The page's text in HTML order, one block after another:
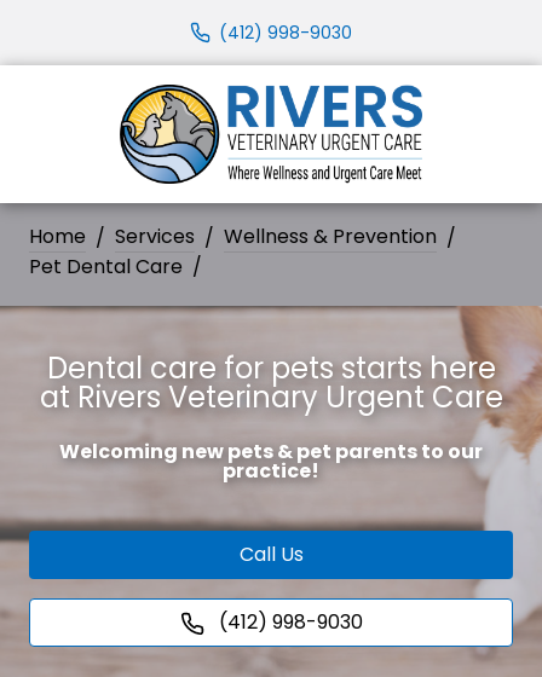
(412) 998-9030
Home Services
Wellness & Prevention
Pet Dental Care
Dental care for pets starts here
at Rivers Veterinary Urgent Care
Welcoming new pets & pet parents to our
practice!
Call Us
(412) 998-9030